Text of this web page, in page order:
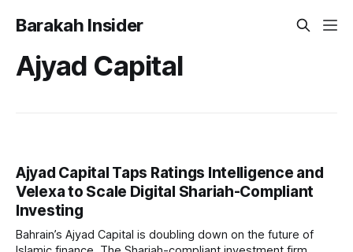
Barakah Insider
Ajyad Capital
Ajyad Capital Taps Ratings Intelligence and
Velexa to Scale Digital Shariah-Compliant
Investing
Bahrain’s Ajyad Capital is doubling down on the future of